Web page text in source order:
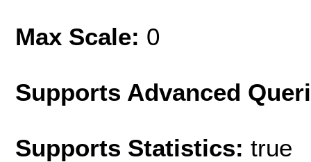
Max Scale: 0
Supports Advanced
Supports Statistics: true